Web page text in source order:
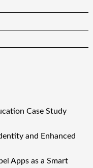
Case Study
and Enhanced
Apps as a Smart